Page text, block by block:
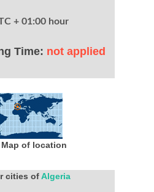
+ 01:00 hour
Time: not applied
of location
cities ofAlgeria